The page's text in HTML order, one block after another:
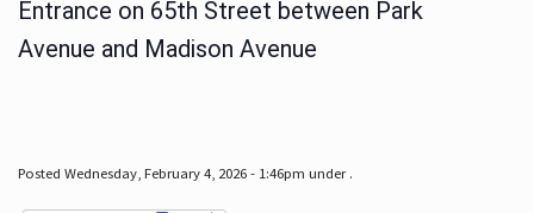
Entrance on 65th Street between Park
Avenue and Madison Avenue
Posted Wednesday, February 4, 2026 - 1:46pm under .